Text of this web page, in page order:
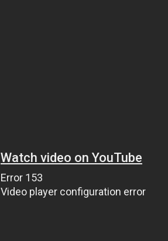
Watch video on YouTube
Error 153
Video player configuration error